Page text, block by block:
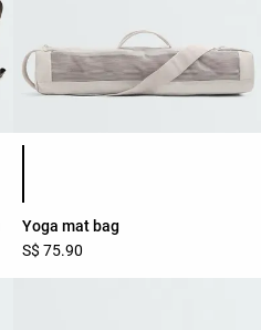
Product color list
Yoga mat bag
S$ 75.90